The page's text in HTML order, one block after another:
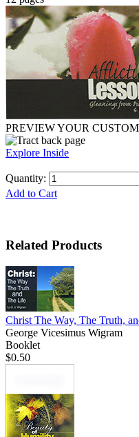
PREVIEW YOUR
Explore Inside
Quantity:
Add to Cart
Related Products
Christ The Way, The Truth,
George Vicesimus Wigram
Booklet
$0.50